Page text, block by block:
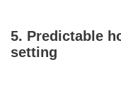
5. Predictable
setting